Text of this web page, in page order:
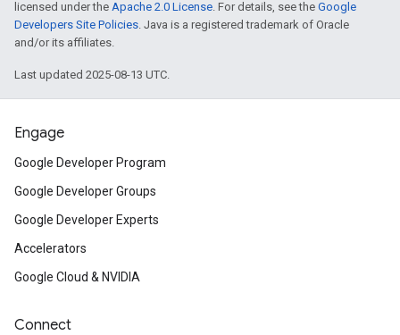
licensed under the Apache 2.0 License. For details, see the Google
Developers Site Policies. Java is a registered trademark of Oracle
and/or its affiliates.
Last updated 2025-08-13 UTC.
Engage
Google Developer Program
Google Developer Groups
Google Developer Experts
Accelerators
Google Cloud & NVIDIA
Connect